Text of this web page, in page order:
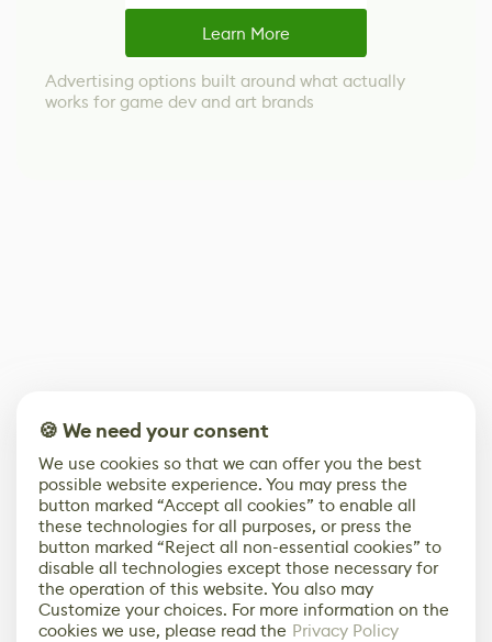
Learn More
Advertising options built around what actually
works for game dev and art brands
🍪 We need your consent
We use cookies so that we can offer you the best
possible website experience. You may press the
button marked “Accept all cookies” to enable all
these technologies for all purposes, or press the
button marked “Reject all non-essential cookies” to
disable all technologies except those necessary for
the operation of this website. You also may
Customize your choices. For more information on the
cookies we use, please read the Privacy Policy